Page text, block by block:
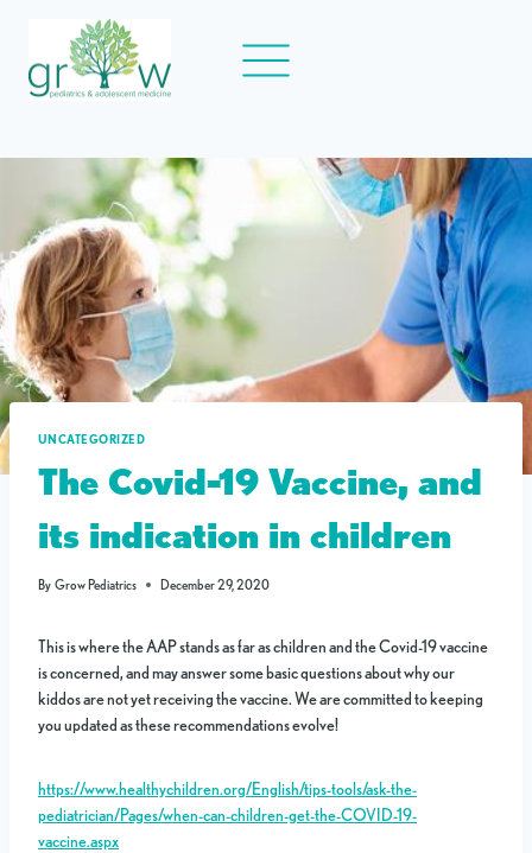
content
UNCATEGORIZED
The Covid-19 Vaccine, and
its indication in children
By Grow Pediatrics December 29, 2020
This is where the AAP stands as far as children and the Covid-19 vaccine
is concerned, and may answer some basic questions about why our
kiddos are not yet receiving the vaccine. We are committed to keeping
you updated as these recommendations evolve!
https://www.healthychildren.org/English/tips-tools/ask-the-
pediatrician/Pages/when-can-children-get-the-COVID-19-
vaccine.aspx